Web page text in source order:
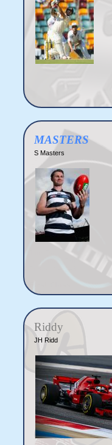
MASTERS
S Masters
Riddy
JH Ridd